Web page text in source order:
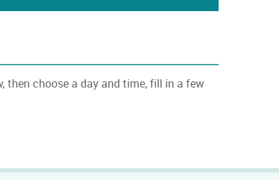
then choose a day and time, fill in a few